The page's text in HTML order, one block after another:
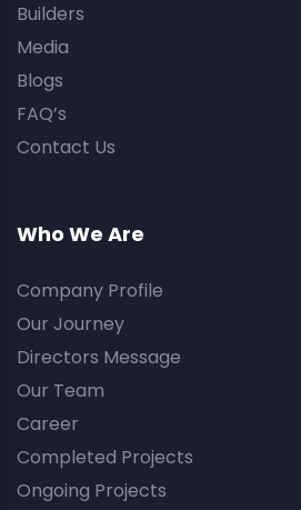
Builders
Media
Blogs
FAQ’s
Contact Us
Who We Are
Company Profile
Our Journey
Directors Message
Our Team
Career
Completed Projects
Ongoing Projects